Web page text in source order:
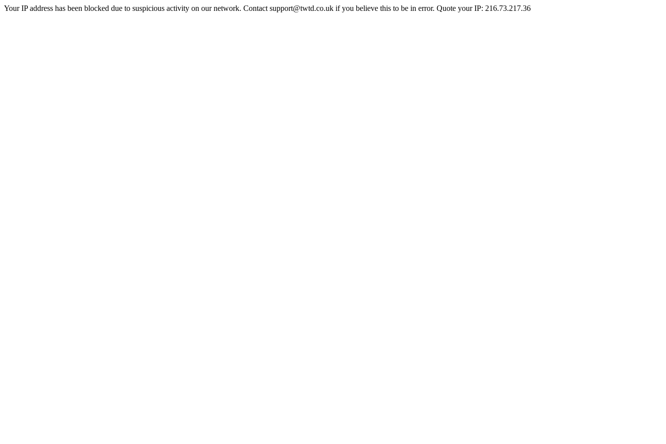
Your IP address has been blocked due to suspicious activity on our network. Contact support@twtd.co.uk if you believe this to be in error. Quote your IP: 216.73.217.36